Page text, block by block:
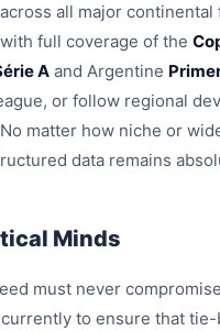
all major
full coverage of the
A and Argentine
or follow regional
matter how niche or
data remains
Minds
must never
to ensure that